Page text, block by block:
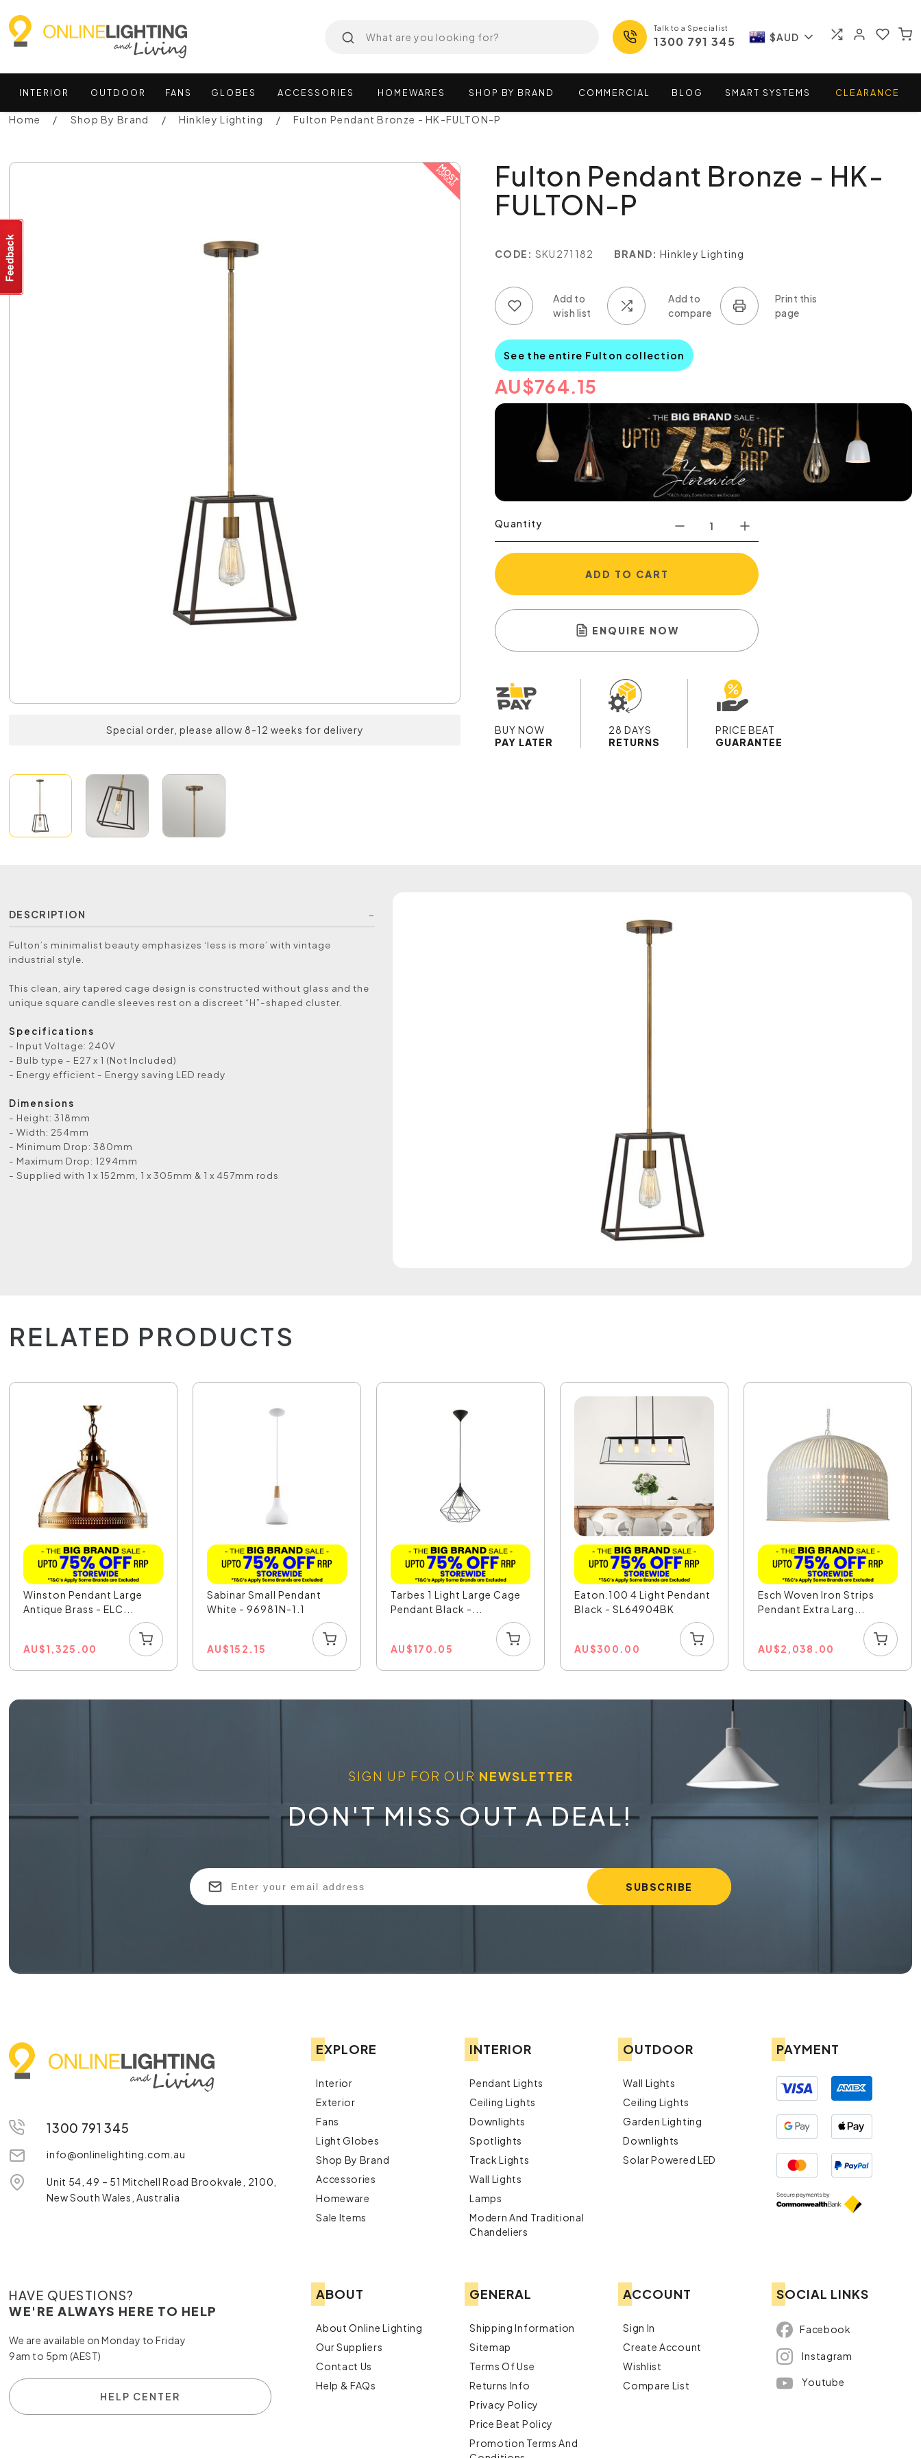
Talk to a Specialist
1300 791 345 $AUD
INTERIOR OUTDOOR FANS GLOBES ACCESSORIES HOMEWARES SHOP BY BRAND COMMERCIAL BLOG SMART SYSTEMS CLEARANCE
Home Shop By Brand Hinkley Lighting Fulton Pendant Bronze - HK-FULTON-P
Special order, please allow 8-12 weeks for delivery
Fulton Pendant Bronze - HK-
FULTON-P
CODE: SKU271182 BRAND: Hinkley Lighting
See the entire Fulton collection
AU$764.15
Quantity
ADD TO CART
ENQUIRE NOW
BUY NOW
PAY LATER
28 DAYS
RETURNS
PRICE BEAT
GUARANTEE
DESCRIPTION
Fulton’s minimalist beauty emphasizes ‘less is more’ with vintage
industrial style.
This clean, airy tapered cage design is constructed without glass and the
unique square candle sleeves rest on a discreet “H”-shaped cluster.
Specifications
- Input Voltage: 240V
- Bulb type - E27 x 1 (Not Included)
- Energy efficient - Energy saving LED ready
Dimensions
- Height: 318mm
- Width: 254mm
- Minimum Drop: 380mm
- Maximum Drop: 1294mm
- Supplied with 1 x 152mm, 1 x 305mm & 1 x 457mm rods
RELATED PRODUCTS
Winston Pendant Large
Antique Brass - ELC...
AU$1,325.00
Sabinar Small Pendant
White - 96981N-1.1
AU$152.15
Tarbes 1 Light Large Cage
Pendant Black -...
AU$170.05
Eaton.100 4 Light Pendant
Black - SL64904BK
AU$300.00
Esch Woven Iron Strips
Pendant Extra Larg...
AU$2,038.00
SIGN UP FOR OUR NEWSLETTER
DON'T MISS OUT A DEAL!
1300 791 345
info@onlinelighting.com.au
Unit 54, 49 – 51 Mitchell Road Brookvale, 2100,
New South Wales, Australia
EXPLORE
Interior
Exterior
Fans
Light Globes
Shop By Brand
Accessories
Homeware
Sale Items
INTERIOR
Pendant Lights
Ceiling Lights
Downlights
Spotlights
Track Lights
Wall Lights
Lamps
Modern And Traditional
Chandeliers
OUTDOOR
Wall Lights
Ceiling Lights
Garden Lighting
Downlights
Solar Powered LED
PAYMENT
HAVE QUESTIONS?
WE'RE ALWAYS HERE TO HELP
We are available on Monday to Friday
9am to 5pm (AEST)
HELP CENTER
ABOUT
About Online Lighting
Our Suppliers
Contact Us
Help & FAQs
GENERAL
Shipping Information
Sitemap
Terms Of Use
Returns Info
Privacy Policy
Price Beat Policy
Promotion Terms And
ACCOUNT
Sign In
Create Account
Wishlist
Compare List
SOCIAL LINKS
Facebook
Instagram
Youtube